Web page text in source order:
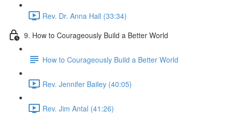
Rev. Dr. Anna Hall (33:34)
9. How to Courageously Build a Better World
How to Courageously Build a Better World
Rev. Jennifer Bailey (40:05)
Rev. Jim Antal (41:26)